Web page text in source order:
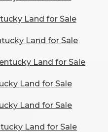
Land for Sale
Land for Sale
Land for Sale
Land for Sale
Land for Sale
Land for Sale